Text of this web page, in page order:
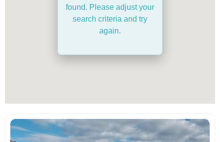
found. Please adjust your
search criteria and try
again.